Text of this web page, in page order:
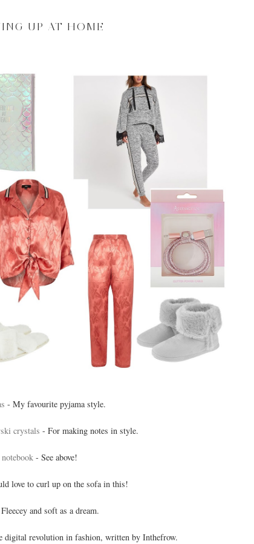
UP AT HOME
- My favourite pyjama style.
crystals - For making notes in style.
- See above!
love to curl up on the sofa in this!
and soft as a dream.
digital revolution in fashion, written by Inthefrow.